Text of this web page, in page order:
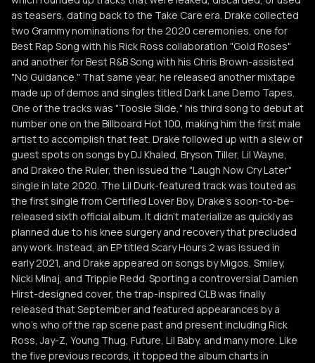
as teasers, dating back to the Take Care era. Drake collected
two Grammy nominations for the 2020 ceremonies, one for
Best Rap Song with his Rick Ross collaboration "Gold Roses"
and another for Best R&B Song with his Chris Brown-assisted
"No Guidance." That same year, he released another mixtape
made up of demos and singles titled Dark Lane Demo Tapes.
One of the tracks was "Toosie Slide," his third song to debut at
number one on the Billboard Hot 100, making him the first male
artist to accomplish that feat. Drake followed up with a slew of
guest spots on songs by DJ Khaled, Bryson Tiller, Lil Wayne,
and Drakeo the Ruler, then issued the "Laugh Now Cry Later"
single in late 2020. The Lil Durk-featured track was touted as
the first single from Certified Lover Boy, Drake's soon-to-be-
released sixth official album. It didn't materialize as quickly as
planned due to his knee surgery and recovery that precluded
any work. Instead, an EP titled Scary Hours 2 was issued in
early 2021, and Drake appeared on songs by Migos, Smiley,
Nicki Minaj, and Trippie Redd. Sporting a controversial Damien
Hirst-designed cover, the trap-inspired CLB was finally
released that September and featured appearances by a
who's who of the rap scene past and present including Rick
Ross, Jay-Z, Young Thug, Future, Lil Baby, and many more. Like
the five previous records, it topped the album charts in